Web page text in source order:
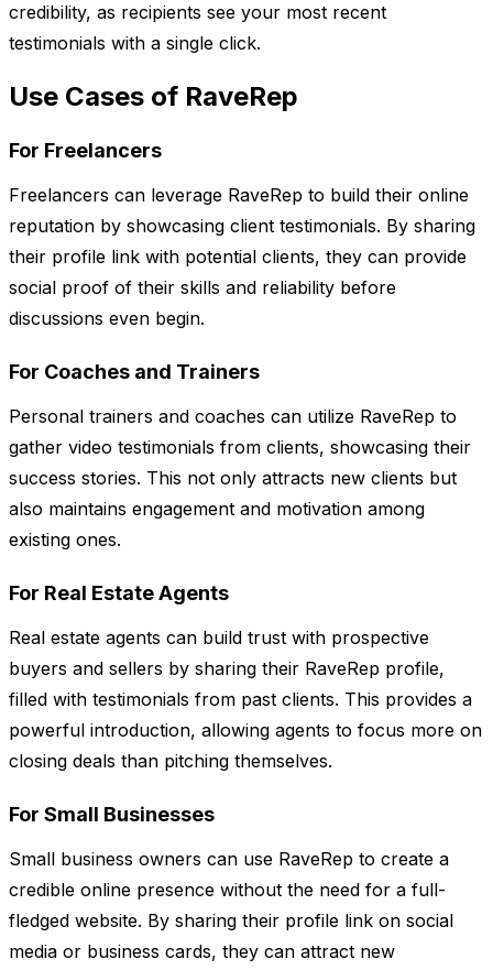
credibility, as recipients see your most recent
testimonials with a single click.
Use Cases of RaveRep
For Freelancers
Freelancers can leverage RaveRep to build their online
reputation by showcasing client testimonials. By sharing
their profile link with potential clients, they can provide
social proof of their skills and reliability before
discussions even begin.
For Coaches and Trainers
Personal trainers and coaches can utilize RaveRep to
gather video testimonials from clients, showcasing their
success stories. This not only attracts new clients but
also maintains engagement and motivation among
existing ones.
For Real Estate Agents
Real estate agents can build trust with prospective
buyers and sellers by sharing their RaveRep profile,
filled with testimonials from past clients. This provides a
powerful introduction, allowing agents to focus more on
closing deals than pitching themselves.
For Small Businesses
Small business owners can use RaveRep to create a
credible online presence without the need for a full-
fledged website. By sharing their profile link on social
media or business cards, they can attract new